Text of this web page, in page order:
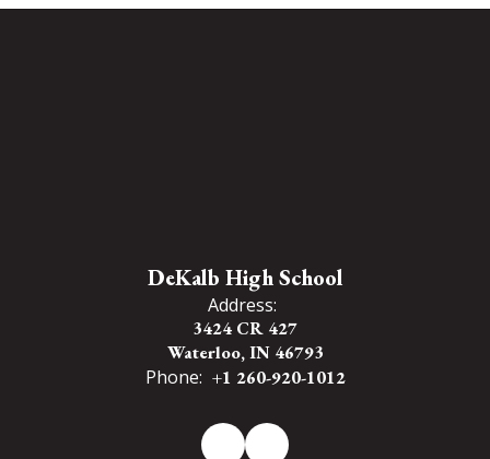
DeKalb High School
Address:
3424 CR 427
Waterloo, IN 46793
Phone: +1 260-920-1012